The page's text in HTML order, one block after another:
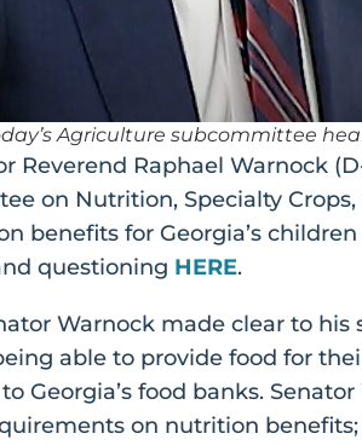
Agriculture subcommittee
Reverend Raphael Warnock
on Nutrition, Specialty
for Georgia’s
questioning HERE.
Warnock made clear to
able to provide food for
Georgia’s food banks.
on nutrition